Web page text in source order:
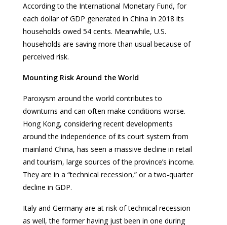
According to the International Monetary Fund, for
each dollar of GDP generated in China in 2018 its
households owed 54 cents. Meanwhile, U.S.
households are saving more than usual because of
perceived risk.
Mounting Risk Around the World
Paroxysm around the world contributes to
downturns and can often make conditions worse.
Hong Kong, considering recent developments
around the independence of its court system from
mainland China, has seen a massive decline in retail
and tourism, large sources of the province’s income.
They are in a “technical recession,” or a two-quarter
decline in GDP.
Italy and Germany are at risk of technical recession
as well, the former having just been in one during